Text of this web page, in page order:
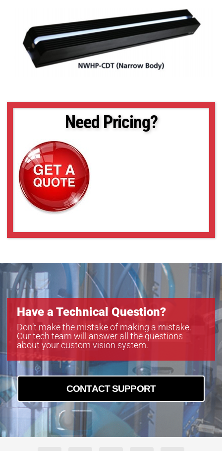
Need Pricing?
Have a Technical Question?
Don’t make the mistake of making a mistake.
Our tech team will answer all the questions
about your custom vision system.
CONTACT SUPPORT